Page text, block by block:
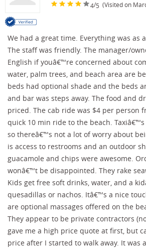
4/5 (Visited on
We had a great time. Everything was as
The staff was friendly. The manager/
English if youâ€™re concerned about
water, palm trees, and beach area are
beds had optional shade and the beds
and bar was steps away. The food and
priced. The cab ride was $4 per person
quick 10 min ride to the beach.
so thereâ€™s not a lot of worry about
is access to restrooms and an outdoor
guacamole and chips were awesome.
wonâ€™t be disappointed. They rake
Kids get free soft drinks, water, and a
quesadillas or nachos. Itâ€™s a nice
are optional massages offered on the
They appear to be private contractors
gave me a high price quote at first, but
price after I started to walk away. It was